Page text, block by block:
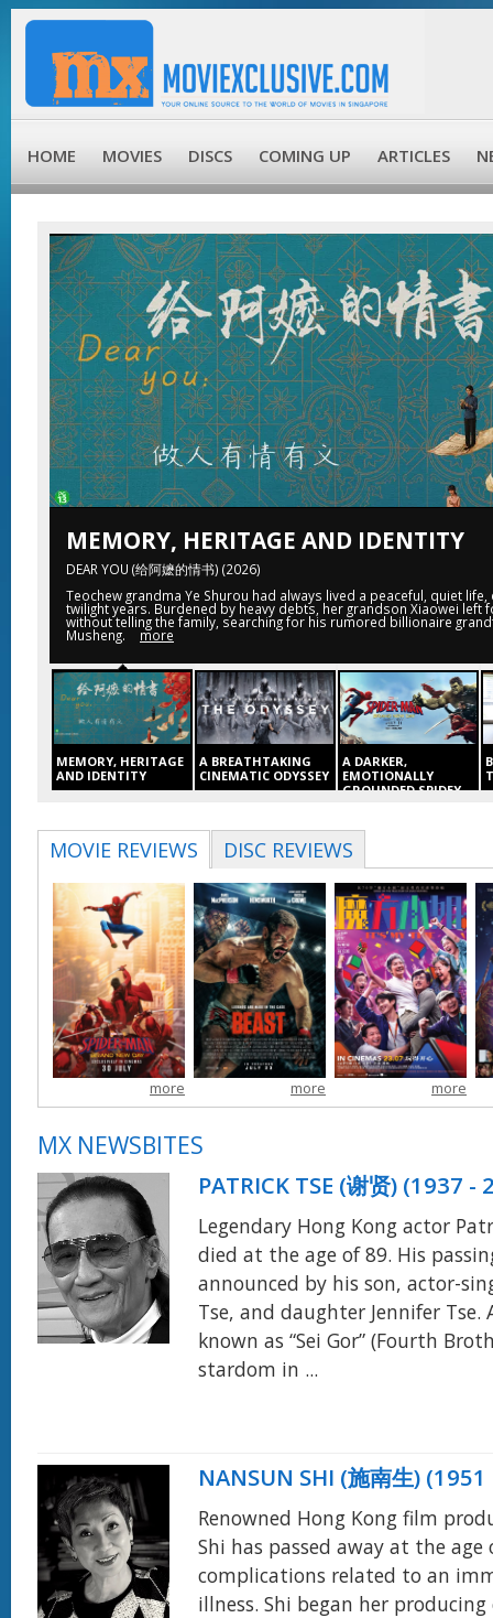
HOME MOVIES DISCS COMING UP ARTICLES
MEMORY, HERITAGE AND IDENTITY
DEAR YOU (给阿嬷的情书) (2026)
Teochew grandma Ye Shurou had always lived a peaceful, quiet life,
twilight years. Burdened by heavy debts, her grandson Xiaowei left
without telling the family, searching for his rumored billionaire
Musheng. more
MEMORY, HERITAGE
AND IDENTITY
Teochew grandma Ye
Shurou had always
lived a peaceful, quiet
life, enjoying her
twilight years.
Burdened by heavy
debts, her grandson
Xiaowei left for
Thailand without
telling the family,
searching for his
rumored billionaire
grandfather, Zheng
Musheng. more
A BREATHTAKING
CINEMATIC ODYSSEY
The Odyssey follows
Odysseus, the
legendary Greek king
of Ithaca, on his long
and perilous journey
home following the
Trojan War,
chronicling his
encounters with
mythical beings while
attempting to reunite
with his wife,
more
A DARKER,
EMOTIONALLY
GROUNDED SPIDEY
NEW DAY (2026)
passed since the
events of No Way
Home, and Peter is
now an adult living
entirely alone, having
voluntarily erased
himself from the lives
and memories of
those he loves. Crime-
fighting in a New York
that no longer knows
city...more
MOVIE REVIEWS DISC REVIEWS
more more more
MX NEWSBITES
PATRICK TSE (谢贤) (1937 -
Legendary Hong Kong actor
died at the age of 89. His
announced by his son, actor-
Tse, and daughter Jennifer
known as “Sei Gor” (Fourth
stardom in ...
NANSUN SHI (施南生)
Renowned Hong Kong film
Shi has passed away at the
complications related to an
illness. Shi began her